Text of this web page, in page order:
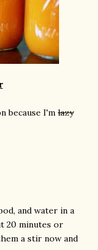
because I'm lazy
and water in a
20 minutes or
a stir now and